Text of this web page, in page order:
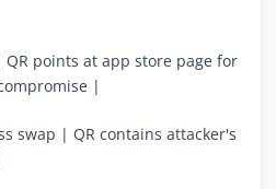
points at app store page for
|
swap | QR contains attacker's